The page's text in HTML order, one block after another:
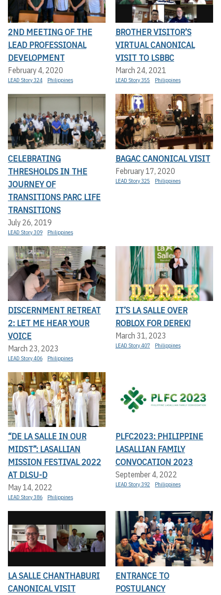
2ND MEETING OF THE
LEAD PROFESSIONAL
DEVELOPMENT
February 4, 2020
LEAD Story 324 Philippines
BROTHER VISITOR’S
VIRTUAL CANONICAL
VISIT TO LSBBC
March 24, 2021
LEAD Story 355 Philippines
CELEBRATING
THRESHOLDS IN THE
JOURNEY OF
TRANSITIONS PARC LIFE
TRANSITIONS
July 26, 2019
LEAD Story 309 Philippines
BAGAC CANONICAL VISIT
February 17, 2020
LEAD Story 325 Philippines
DISCERNMENT RETREAT
2: LET ME HEAR YOUR
VOICE
March 23, 2023
LEAD Story 406 Philippines
IT’S LA SALLE OVER
ROBLOX FOR DEREK!
March 31, 2023
LEAD Story 407 Philippines
“DE LA SALLE IN OUR
MIDST”: LASALLIAN
MISSION FESTIVAL 2022
AT DLSU-D
May 14, 2022
LEAD Story 386 Philippines
PLFC2023: PHILIPPINE
LASALLIAN FAMILY
CONVOCATION 2023
September 4, 2022
LEAD Story 392 Philippines
LA SALLE CHANTHABURI
CANONICAL VISIT
ENTRANCE TO
POSTULANCY